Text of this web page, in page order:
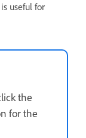
useful for
the
for the